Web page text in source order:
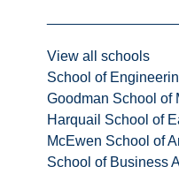
View all schools
School of
Goodman School of
Harquail School of
McEwen School of
School of Business